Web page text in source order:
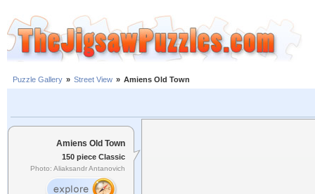
Puzzle Gallery » Street View » Amiens Old Town
Amiens Old Town
150 piece Classic
Photo: Aliaksandr Antanovich